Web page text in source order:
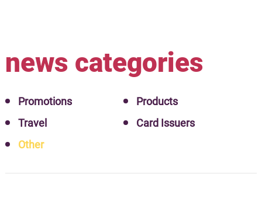
news categories
Promotions
Products
Travel
Card Issuers
Other